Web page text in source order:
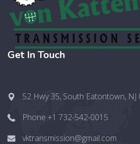
Get In Touch
52 Hwy 35, South Eatontown, NJ
Phone +1 732-542-0015
vktransmission@gmail.com